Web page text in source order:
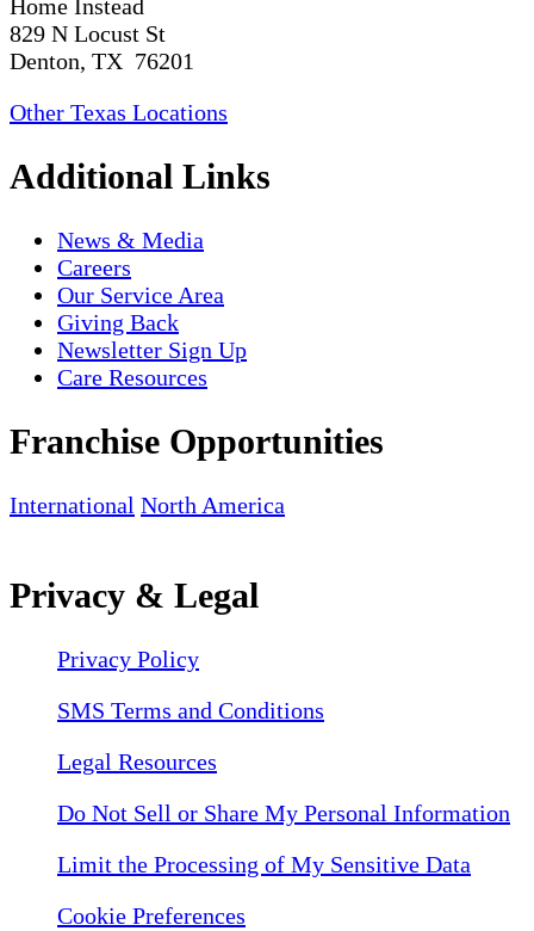
Home Instead
829 N Locust St
Denton, TX 76201
Other Texas Locations
Additional Links
News & Media
Careers
Our Service Area
Giving Back
Newsletter Sign Up
Care Resources
Franchise Opportunities
International North America
Privacy & Legal
Privacy Policy
SMS Terms and Conditions
Legal Resources
Do Not Sell or Share My Personal Information
Limit the Processing of My Sensitive Data
Cookie Preferences